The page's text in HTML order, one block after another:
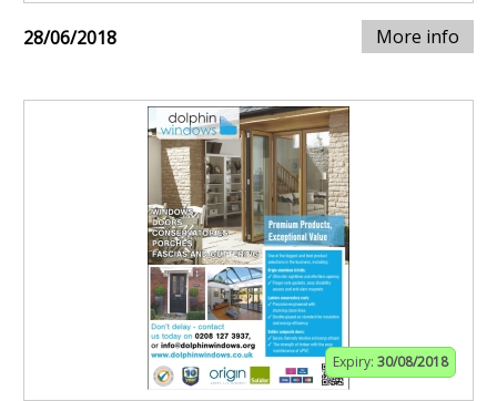
28/06/2018 More info
Expiry: 30/08/2018